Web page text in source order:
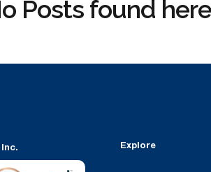
Posts found
Explore